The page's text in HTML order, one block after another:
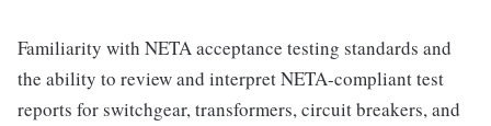
Familiarity with NETA acceptance testing standards and
the ability to review and interpret NETA-compliant test
reports for switchgear, transformers, circuit breakers, and